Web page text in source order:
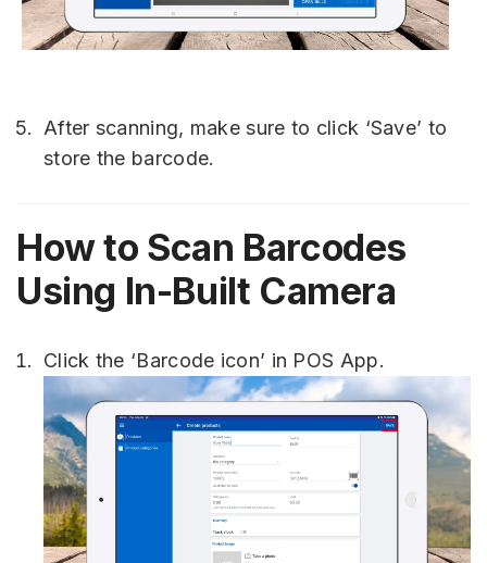
After scanning, make sure to click ‘Save’ to
store the barcode.
How to Scan Barcodes
Using In-Built Camera
Click the ‘Barcode icon’ in POS App.